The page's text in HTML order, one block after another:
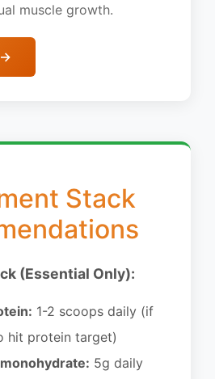
muscle growth.
→
Stack
(Essential Only):
1-2 scoops daily (if
hit protein target)
5g daily